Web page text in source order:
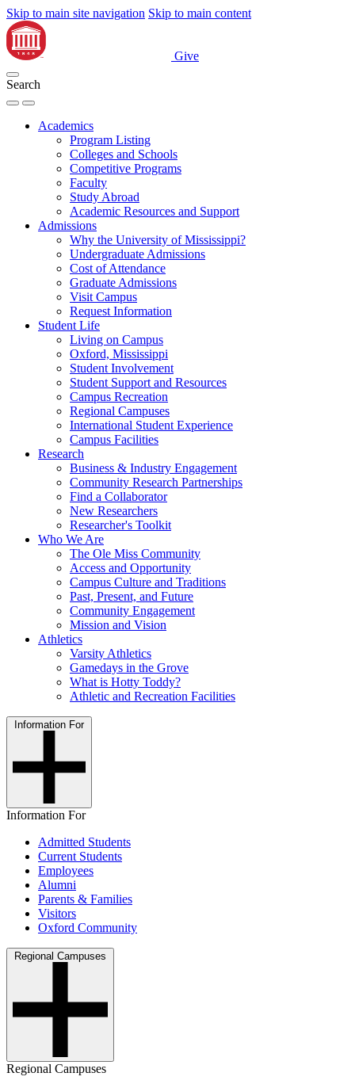
Skip to main site navigation Skip to main content
Give
Search
Academics
Program Listing
Colleges and Schools
Competitive Programs
Faculty
Study Abroad
Academic Resources and Support
Admissions
Why the University of Mississippi?
Undergraduate Admissions
Cost of Attendance
Graduate Admissions
Visit Campus
Request Information
Student Life
Living on Campus
Oxford, Mississippi
Student Involvement
Student Support and Resources
Campus Recreation
Regional Campuses
International Student Experience
Campus Facilities
Research
Business & Industry Engagement
Community Research Partnerships
Find a Collaborator
New Researchers
Researcher's Toolkit
Who We Are
The Ole Miss Community
Access and Opportunity
Campus Culture and Traditions
Past, Present, and Future
Community Engagement
Mission and Vision
Athletics
Varsity Athletics
Gamedays in the Grove
What is Hotty Toddy?
Athletic and Recreation Facilities
Information For
Information For
Admitted Students
Current Students
Employees
Alumni
Parents & Families
Visitors
Oxford Community
Regional Campuses
Regional Campuses